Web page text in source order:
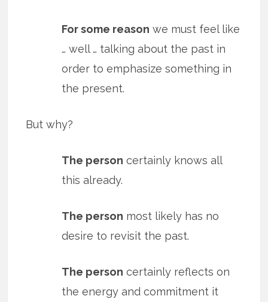
For some reason we must feel like
… well … talking about the past in
order to emphasize something in
the present.
But why?
The person certainly knows all
this already.
The person most likely has no
desire to revisit the past.
The person certainly reflects on
the energy and commitment it